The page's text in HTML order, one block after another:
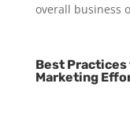
overall business
Best Practices
Marketing